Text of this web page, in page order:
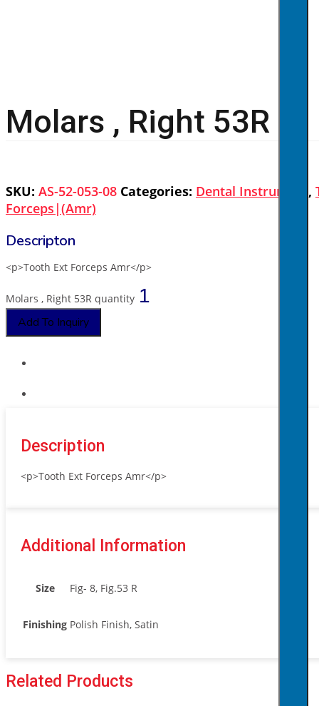
Molars , Right 53R
SKU: AS-52-053-08 Categories: Dental Instrument ,
Forceps|(amr)
<p>Tooth Ext Forceps Amr</p>
Molars , Right 53R quantity
Add To Inquiry
Description
<p>Tooth Ext Forceps Amr</p>
Additional Information
Size Fig- 8, Fig.53 R
Finishing Polish Finish, Satin
Related Products